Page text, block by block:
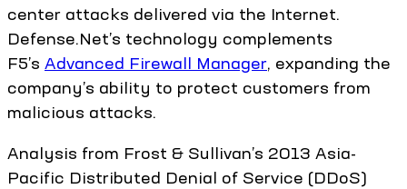
center attacks delivered via the Internet.
Defense.Net’s technology complements
F5’s Advanced Firewall Manager, expanding the
company’s ability to protect customers from
malicious attacks.
Analysis from Frost & Sullivan’s 2013 Asia-
Pacific Distributed Denial of Service (DDoS)